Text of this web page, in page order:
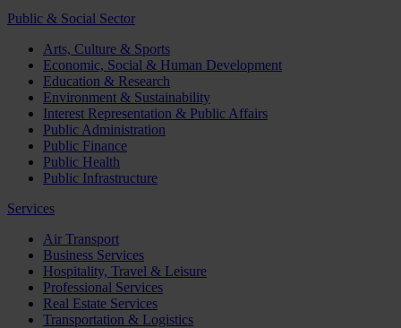
Public & Social Sector
Arts, Culture & Sports
Economic, Social & Human Development
Education & Research
Environment & Sustainability
Interest Representation & Public Affairs
Public Administration
Public Finance
Public Health
Public Infrastructure
Services
Air Transport
Business Services
Hospitality, Travel & Leisure
Professional Services
Real Estate Services
Transportation & Logistics